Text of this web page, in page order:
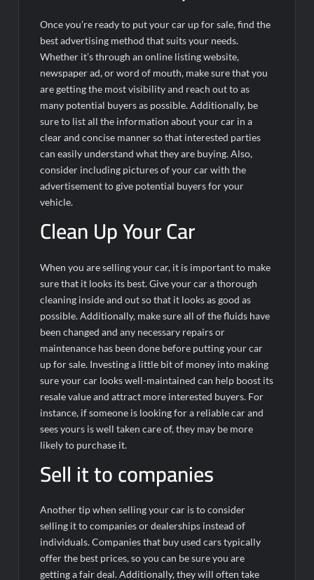
Once you’re ready to put your car up for sale, find the
best advertising method that suits your needs.
Whether it’s through an online listing website,
newspaper ad, or word of mouth, make sure that you
are getting the most visibility and reach out to as
many potential buyers as possible. Additionally, be
sure to list all the information about your car in a
clear and concise manner so that interested parties
can easily understand what they are buying. Also,
consider including pictures of your car with the
advertisement to give potential buyers for your
vehicle.
Clean Up Your Car
When you are selling your car, it is important to make
sure that it looks its best. Give your car a thorough
cleaning inside and out so that it looks as good as
possible. Additionally, make sure all of the fluids have
been changed and any necessary repairs or
maintenance has been done before putting your car
up for sale. Investing a little bit of money into making
sure your car looks well-maintained can help boost its
resale value and attract more interested buyers. For
instance, if someone is looking for a reliable car and
sees yours is well taken care of, they may be more
likely to purchase it.
Sell it to companies
Another tip when selling your car is to consider
selling it to companies or dealerships instead of
individuals. Companies that buy used cars typically
offer the best prices, so you can be sure you are
getting a fair deal. Additionally, they will often take